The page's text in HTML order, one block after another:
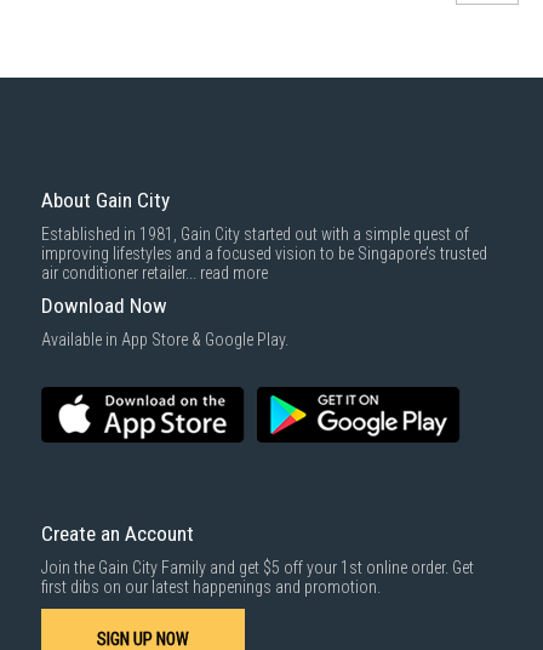
About Gain City
Established in 1981, Gain City started out with a simple quest of
improving lifestyles and a focused vision to be Singapore’s trusted
air conditioner retailer... read more
Download Now
Available in App Store & Google Play.
Create an Account
Join the Gain City Family and get $5 off your 1st online order. Get
first dibs on our latest happenings and promotion.
SIGN UP NOW